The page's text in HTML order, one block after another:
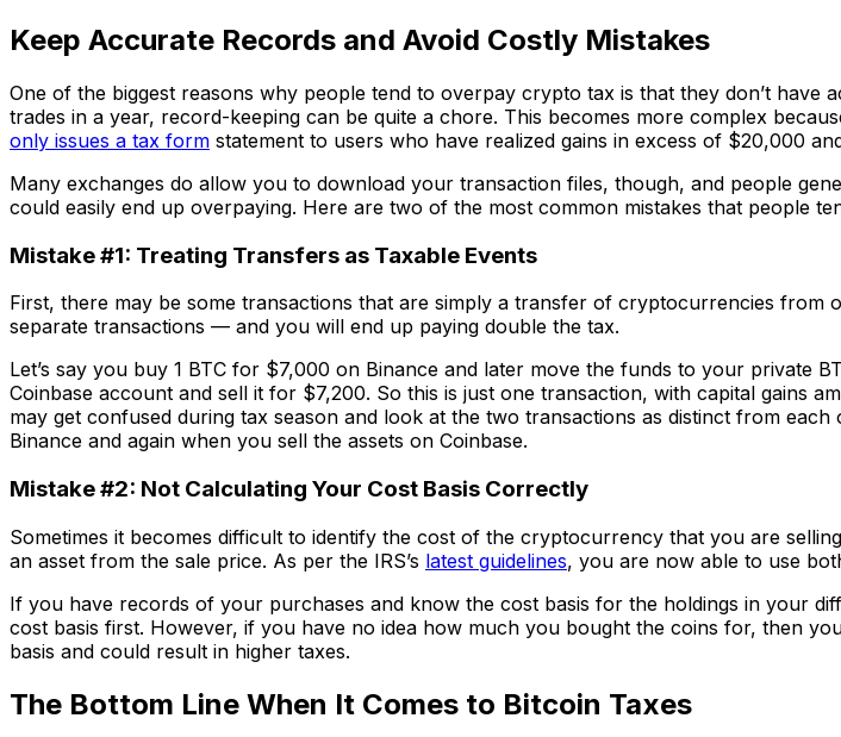
Keep Accurate Records and Avoid Costly Mistakes
One of the biggest reasons why people tend to overpay crypto tax is that they don’t
trades in a year, record-keeping can be quite a chore. This becomes more complex
only issues a tax form statement to users who have realized gains in excess of $20,000
Many exchanges do allow you to download your transaction files, though, and people
could easily end up overpaying. Here are two of the most common mistakes that people
Mistake #1: Treating Transfers as Taxable Events
First, there may be some transactions that are simply a transfer of cryptocurrencies
separate transactions — and you will end up paying double the tax.
Let’s say you buy 1 BTC for $7,000 on Binance and later move the funds to your
Coinbase account and sell it for $7,200. So this is just one transaction, with capital gains
may get confused during tax season and look at the two transactions as distinct from
Binance and again when you sell the assets on Coinbase.
Mistake #2: Not Calculating Your Cost Basis Correctly
Sometimes it becomes difficult to identify the cost of the cryptocurrency that you are
an asset from the sale price. As per the IRS’s latest guidelines, you are now able to use
If you have records of your purchases and know the cost basis for the holdings in your
cost basis first. However, if you have no idea how much you bought the coins for, then
basis and could result in higher taxes.
The Bottom Line When It Comes to Bitcoin Taxes